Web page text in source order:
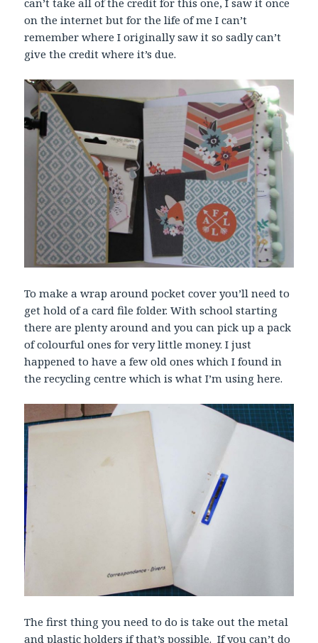
can’t take all of the credit for this one, I saw it once
on the internet but for the life of me I can’t
remember where I originally saw it so sadly can’t
give the credit where it’s due.
To make a wrap around pocket cover you’ll need to
get hold of a card file folder. With school starting
there are plenty around and you can pick up a pack
of colourful ones for very little money. I just
happened to have a few old ones which I found in
the recycling centre which is what I’m using here.
The first thing you need to do is take out the metal
and plastic holders if that’s possible. If you can’t do